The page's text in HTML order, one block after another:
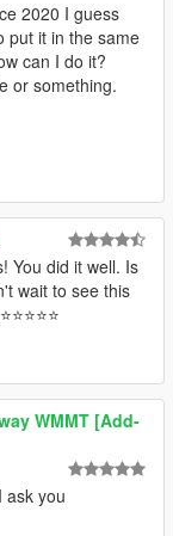
2020 I guess
put it in the same
can I do it?
or something.
You did it well. Is
wait to see this
WMMT [Add-
ask you